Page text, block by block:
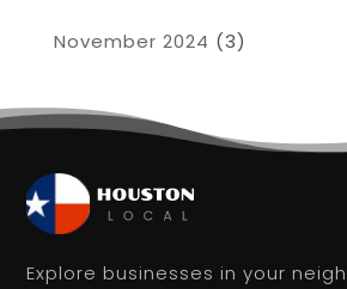
November 2024 (3)
Explore businesses in your